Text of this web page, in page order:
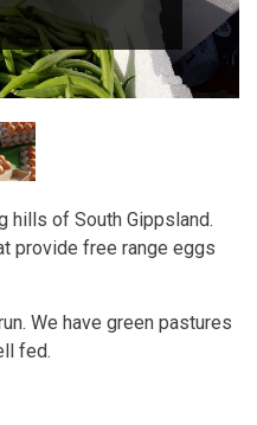
hills of South Gippsland.
provide free range eggs
We have green pastures
fed.